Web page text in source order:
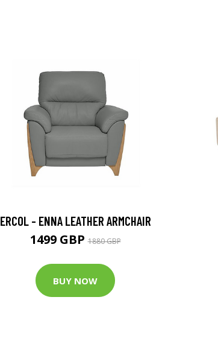
ERCOL - ENNA LEATHER ARMCHAIR
1499 GBP1880 GBP
BUY NOW